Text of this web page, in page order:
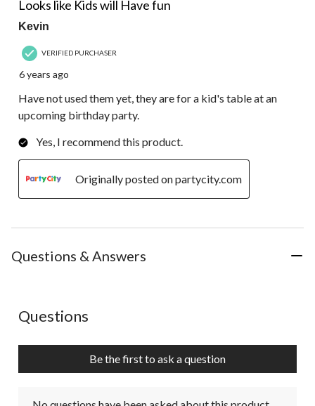
Looks like Kids will Have fun
Kevin
VERIFIED PURCHASER
6 years ago
Have not used them yet, they are for a kid's table at an
upcoming birthday party.
Yes, I recommend this product.
Originally posted on partycity.com
Questions & Answers
No questions have been asked about this product.
Questions
Be the first to ask a question